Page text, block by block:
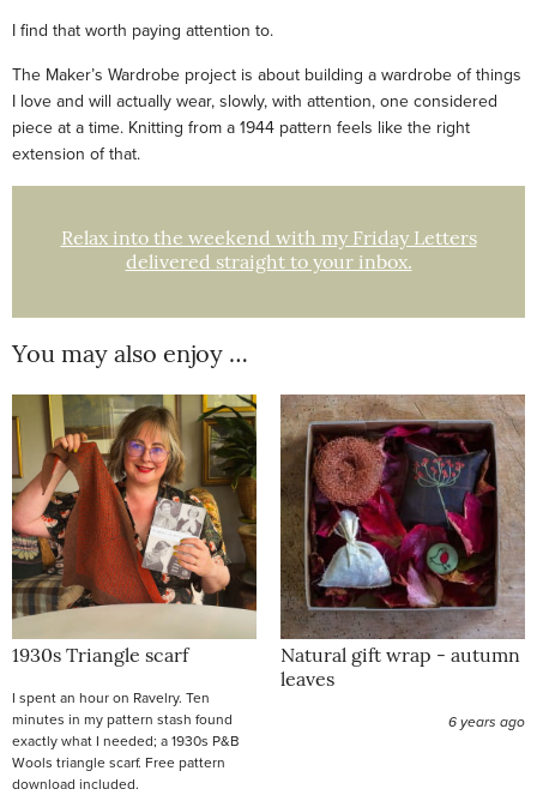
I find that worth paying attention to.
The Maker’s Wardrobe project is about building a wardrobe of things
I love and will actually wear, slowly, with attention, one considered
piece at a time. Knitting from a 1944 pattern feels like the right
extension of that.
Relax into the weekend with my Friday Letters
delivered straight to your inbox.
You may also enjoy …
1930s Triangle scarf
I spent an hour on Ravelry. Ten
minutes in my pattern stash found
exactly what I needed; a 1930s P&B
Wools triangle scarf. Free pattern
download included.
Natural gift wrap - autumn
leaves
6 years ago